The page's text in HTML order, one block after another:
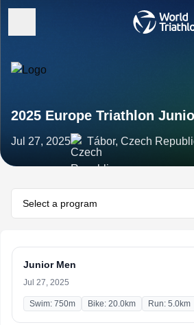
2025 Europe Triathlon
Jul 27, 2025 Tábor, Czech
Select a program
Junior Men
Jul 27, 2025
Swim: 750m Bike: 20.0km Run: 5.0km